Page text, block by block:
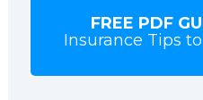
FREE PDF
Insurance Tips